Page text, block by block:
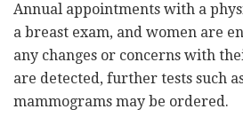
Annual appointments with a
a breast exam, and women are
any changes or concerns with
are detected, further tests such
mammograms may be ordered.